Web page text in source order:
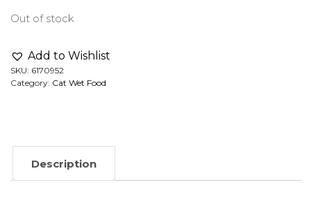
Out of stock
Add to Wishlist
SKU: 6170952
Category: Cat Wet Food
Description